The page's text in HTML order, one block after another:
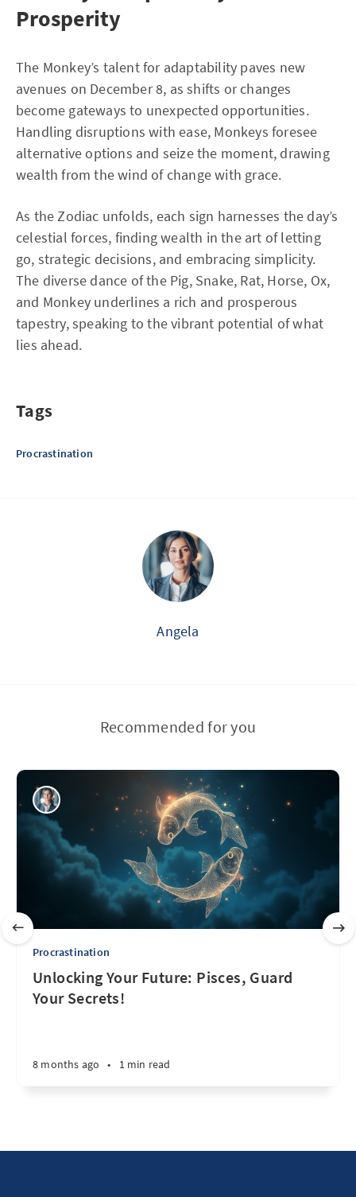
Prosperity
The Monkey’s talent for adaptability paves new
avenues on December 8, as shifts or changes
become gateways to unexpected opportunities.
Handling disruptions with ease, Monkeys foresee
alternative options and seize the moment, drawing
wealth from the wind of change with grace.
As the Zodiac unfolds, each sign harnesses the day’s
celestial forces, finding wealth in the art of letting
go, strategic decisions, and embracing simplicity.
The diverse dance of the Pig, Snake, Rat, Horse, Ox,
and Monkey underlines a rich and prosperous
tapestry, speaking to the vibrant potential of what
lies ahead.
Tags
Procrastination
Angela
Recommended for you
Procrastination
Unlocking Your Future: Pisces, Guard
Your Secrets!
8 months ago • 1 min read